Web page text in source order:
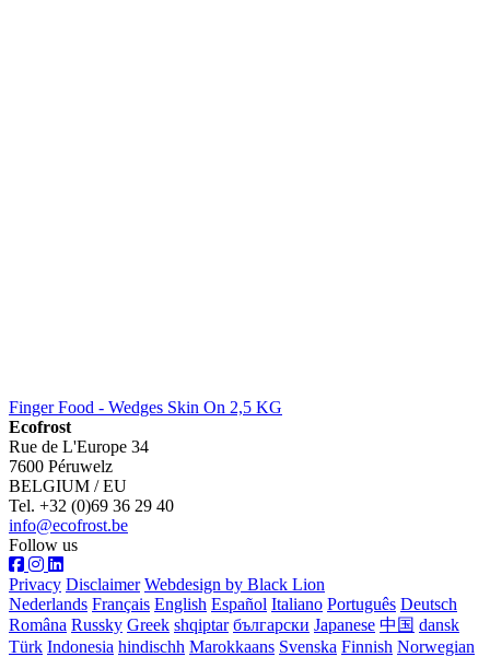
Finger Food - Wedges Skin On 2,5 KG
Ecofrost
Rue de L'Europe 34
7600 Péruwelz
BELGIUM / EU
Tel. +32 (0)69 36 29 40
info@ecofrost.be
Follow us
Privacy Disclaimer Webdesign by Black Lion
Nederlands Français English Español Italiano Português Deutsch
Româna Russky Greek shqiptar български Japanese 中国 dansk
Türk Indonesia hindischh Marokkaans Svenska Finnish Norwegian